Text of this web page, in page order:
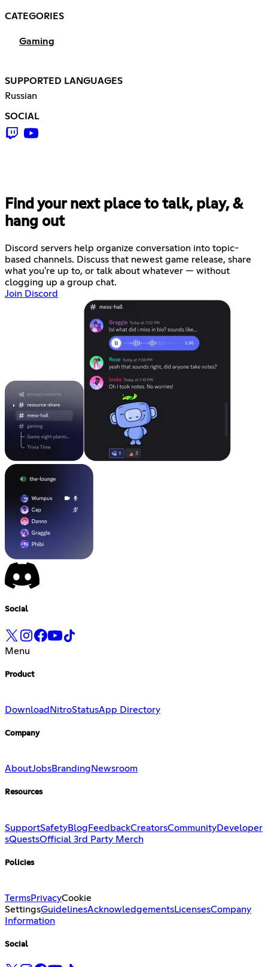
CATEGORIES
Gaming
SUPPORTED LANGUAGES
Russian
SOCIAL
Find your next place to talk, play, &
hang out
Discord servers help organize conversation into topic-
based channels. Discuss that newest game release, share
what you're up to, or talk about whatever — without
clogging up a group chat.
Join Discord
Social
Menu
Product
Download NitroStatusApp Directory
Company
AboutJobsBranding Newsroom
Resources
SupportSafetyBlogFeedbackCreatorsCommunityDeveloper
sQuestsOfficial 3rd Party Merch
Policies
TermsPrivacyCookie
SettingsGuidelinesAcknowledgementsLicensesCompany
Information
Social